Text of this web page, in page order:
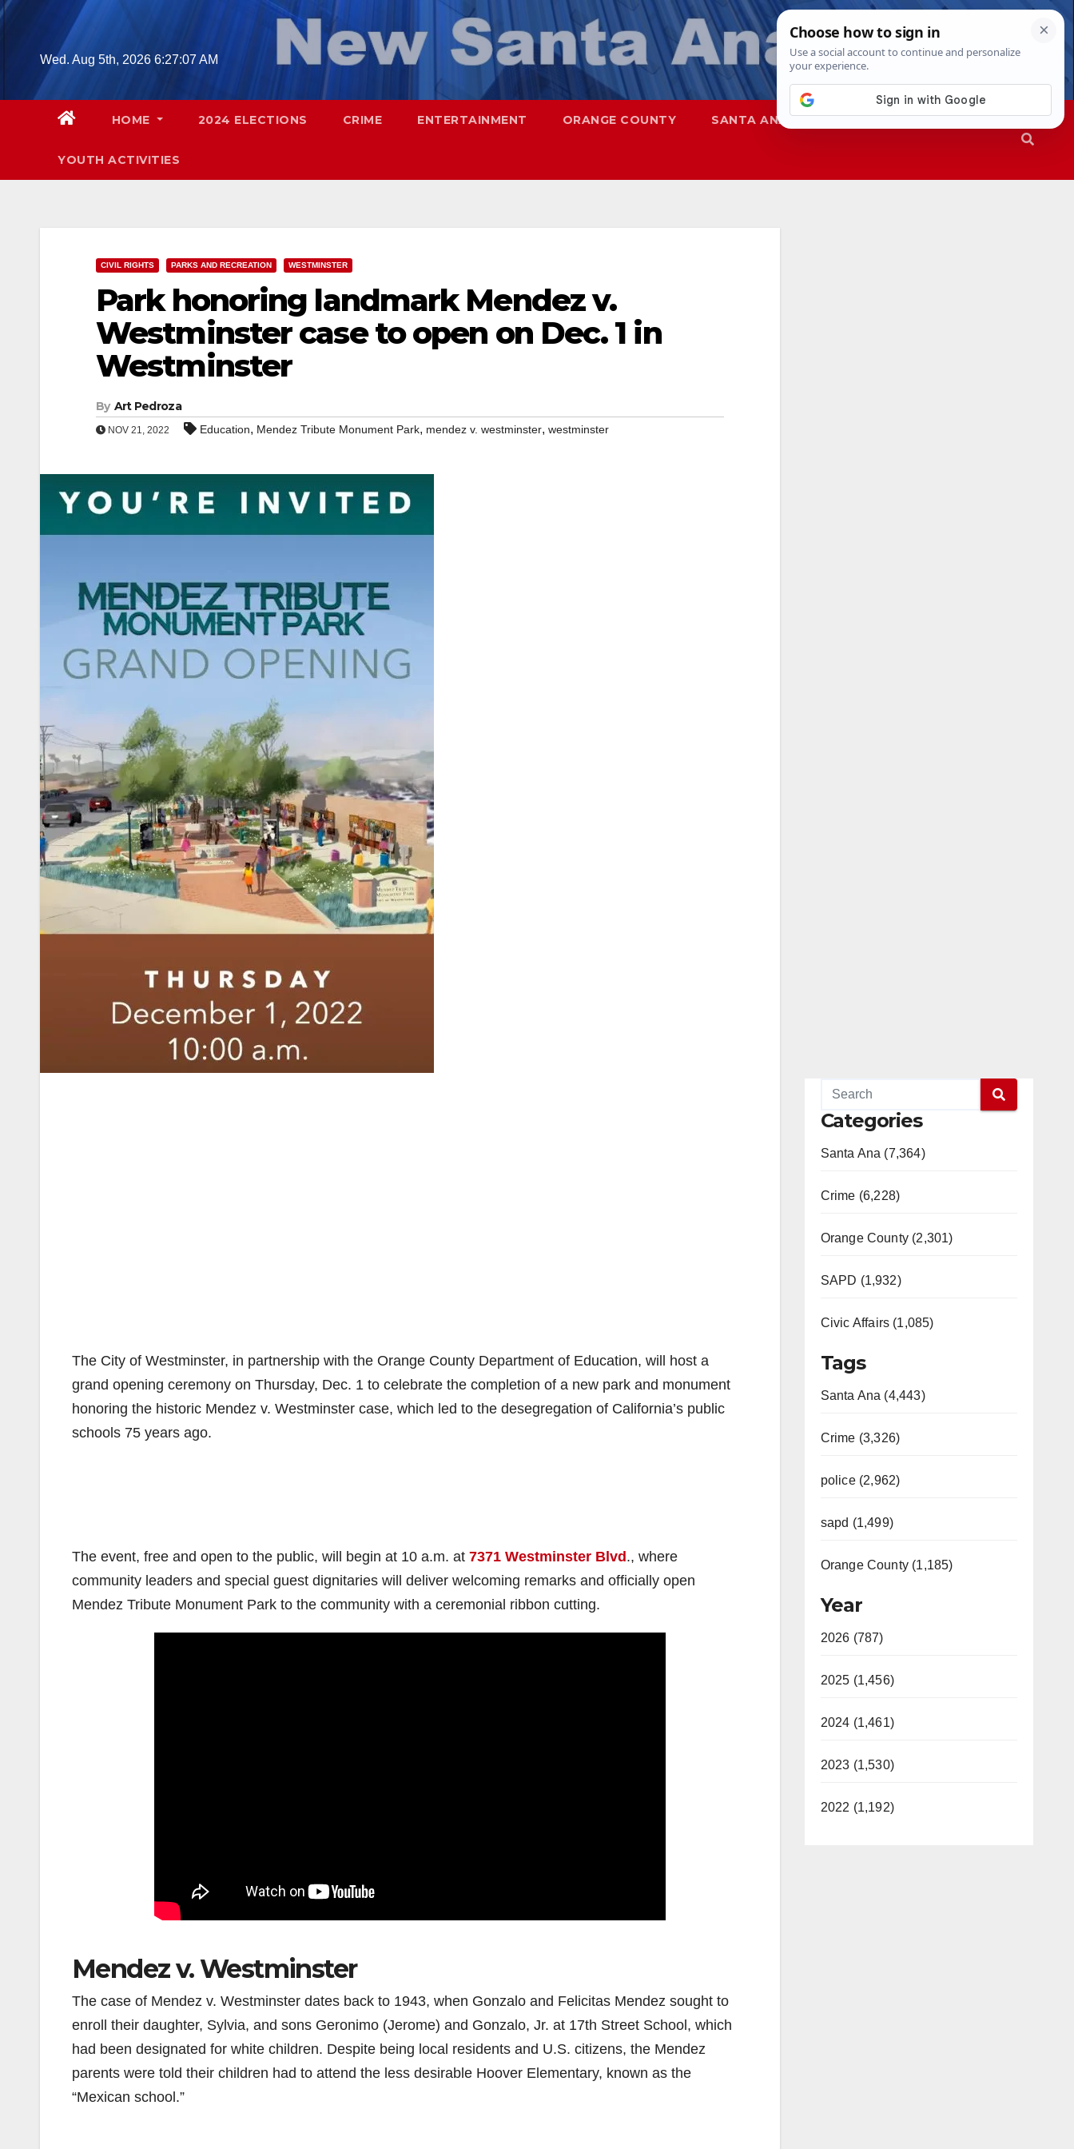
Skip
contentWed. Aug 5th, 2026 6:27:09 AM
HOME 2024 ELECTIONS CRIME ENTERTAINMENT ORANGE COUNTY SANTA ANA SAPD
YOUTH ACTIVITIES
CIVIL RIGHTS PARKS AND RECREATION WESTMINSTER
Park honoring landmark Mendez v.
Westminster case to open on Dec. 1 in
Westminster
By Art Pedroza
NOV 21, 2022 Education, Mendez Tribute Monument Park, mendez v. westminster, westminster
The City of Westminster, in partnership with the Orange County Department of Education, will host a
grand opening ceremony on Thursday, Dec. 1 to celebrate the completion of a new park and monument
honoring the historic Mendez v. Westminster case, which led to the desegregation of California’s public
schools 75 years ago.
The event, free and open to the public, will begin at 10 a.m. at 7371 Westminster Blvd ., where
community leaders and special guest dignitaries will deliver welcoming remarks and officially open
Mendez Tribute Monument Park to the community with a ceremonial ribbon cutting.
Mendez v. Westminster
The case of Mendez v. Westminster dates back to 1943, when Gonzalo and Felicitas Mendez sought to
enroll their daughter, Sylvia, and sons Geronimo (Jerome) and Gonzalo, Jr. at 17th Street School, which
had been designated for white children. Despite being local residents and U.S. citizens, the Mendez
parents were told their children had to attend the less desirable Hoover Elementary, known as the
“Mexican school.”
Categories
Santa Ana (7,364)
Crime (6,228)
Orange County (2,301)
SAPD (1,932)
Civic Affairs (1,085)
Tags
Santa Ana (4,443)
Crime (3,326)
police (2,962)
sapd (1,499)
Orange County (1,185)
Year
2026 (787)
2025 (1,456)
2024 (1,461)
2023 (1,530)
2022 (1,192)